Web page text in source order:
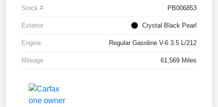
Stock # PB006853
Exterior Crystal Black Pearl
Engine Regular Gasoline V-6 3.5 L/212
Mileage 61,569 Miles